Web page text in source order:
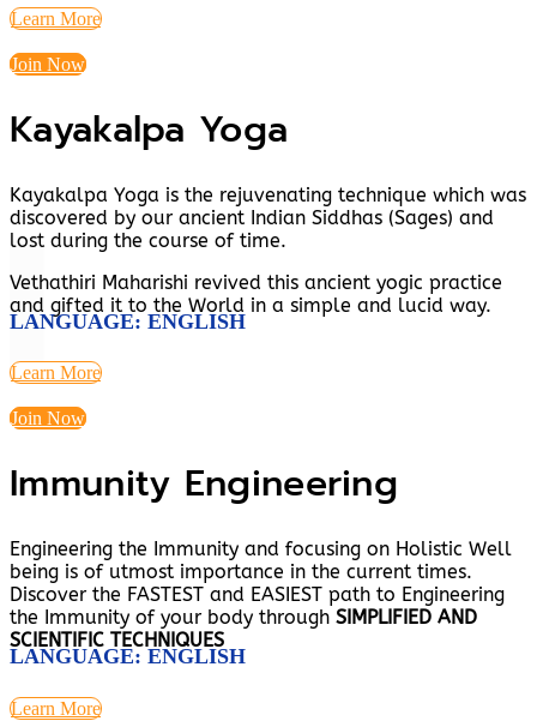
Learn More
Join Now
Kayakalpa Yoga
Kayakalpa Yoga is the rejuvenating technique which was
discovered by our ancient Indian Siddhas (Sages) and
lost during the course of time.
Vethathiri Maharishi revived this ancient yogic practice
and gifted it to the World in a simple and lucid way.
LANGUAGE: ENGLISH
Learn More
Join Now
Immunity Engineering
Engineering the Immunity and focusing on Holistic Well
being is of utmost importance in the current times.
Discover the FASTEST and EASIEST path to Engineering
the Immunity of your body through SIMPLIFIED AND
SCIENTIFIC TECHNIQUES
LANGUAGE: ENGLISH
Learn More